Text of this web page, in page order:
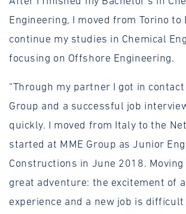
Engineering, I moved from Torino to
continue my studies in Chemical
focusing on Offshore Engineering.
“Through my partner I got in
Group and a successful job
quickly. I moved from Italy to the
started at MME Group as Junior
Constructions in June 2018. Moving
great adventure: the excitement of
experience and a new job is